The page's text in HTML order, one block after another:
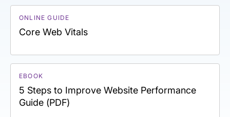
ONLINE GUIDE
Core Web Vitals
EBOOK
5 Steps to Improve Website Performance
Guide (PDF)